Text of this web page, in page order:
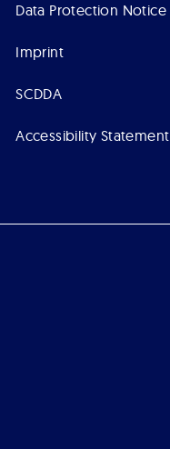
Data Protection Notice
Imprint
SCDDA
Accessibility Statement